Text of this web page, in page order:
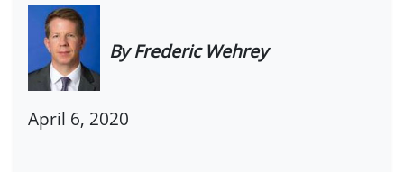
By Frederic Wehrey
April 6, 2020